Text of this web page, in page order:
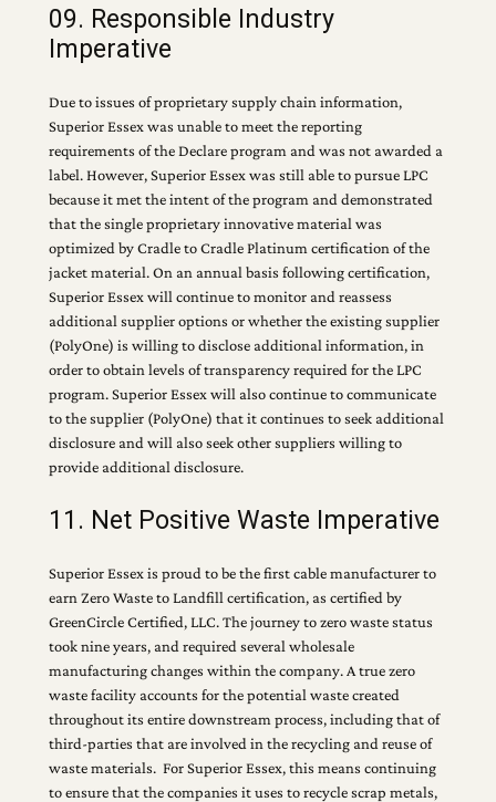
09. Responsible Industry
Imperative
Due to issues of proprietary supply chain information,
Superior Essex was unable to meet the reporting
requirements of the Declare program and was not awarded a
label. However, Superior Essex was still able to pursue LPC
because it met the intent of the program and demonstrated
that the single proprietary innovative material was
optimized by Cradle to Cradle Platinum certification of the
jacket material. On an annual basis following certification,
Superior Essex will continue to monitor and reassess
additional supplier options or whether the existing supplier
(PolyOne) is willing to disclose additional information, in
order to obtain levels of transparency required for the LPC
program. Superior Essex will also continue to communicate
to the supplier (PolyOne) that it continues to seek additional
disclosure and will also seek other suppliers willing to
provide additional disclosure.
11. Net Positive Waste Imperative
Superior Essex is proud to be the first cable manufacturer to
earn Zero Waste to Landfill certification, as certified by
GreenCircle Certified, LLC. The journey to zero waste status
took nine years, and required several wholesale
manufacturing changes within the company. A true zero
waste facility accounts for the potential waste created
throughout its entire downstream process, including that of
third-parties that are involved in the recycling and reuse of
waste materials. For Superior Essex, this means continuing
to ensure that the companies it uses to recycle scrap metals,